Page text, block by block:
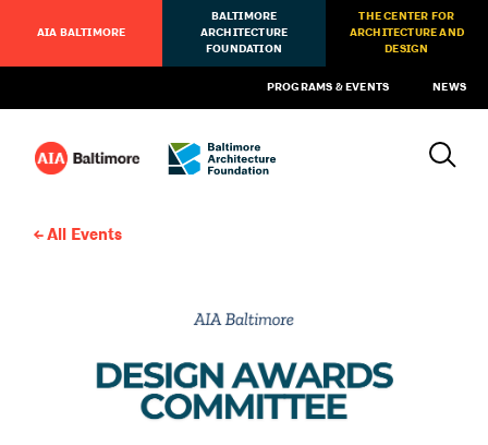
AIA BALTIMORE
BALTIMORE
ARCHITECTURE
FOUNDATION
THE CENTER FOR
ARCHITECTURE AND
DESIGN
PROGRAMS & EVENTS NEWS
All Events